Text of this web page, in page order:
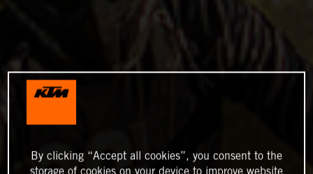
By clicking “Accept all cookies”, you consent to the
storage of cookies on your device to improve website